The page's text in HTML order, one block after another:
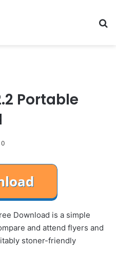
Portable
0
Download is a simple
and attend flyers and
stoner-friendly